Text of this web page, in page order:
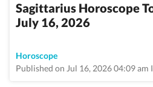
Sagittarius Horoscope
July 16, 2026
Horoscope
Published on Jul 16, 2026 04:09 am